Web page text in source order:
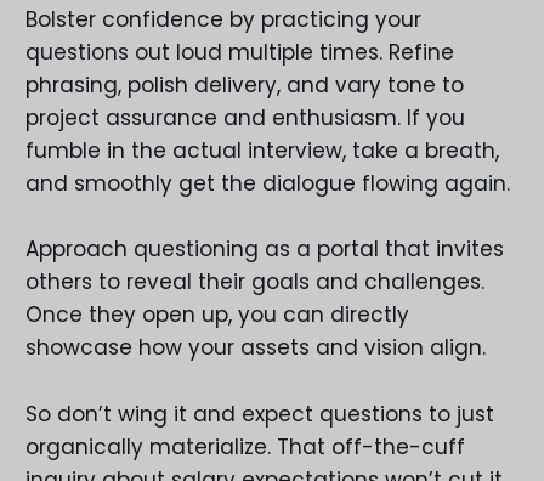
Bolster confidence by practicing your
questions out loud multiple times. Refine
phrasing, polish delivery, and vary tone to
project assurance and enthusiasm. If you
fumble in the actual interview, take a breath,
and smoothly get the dialogue flowing again.
Approach questioning as a portal that invites
others to reveal their goals and challenges.
Once they open up, you can directly
showcase how your assets and vision align.
So don’t wing it and expect questions to just
organically materialize. That off-the-cuff